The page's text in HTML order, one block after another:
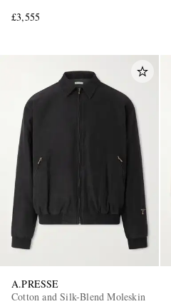
£3,555
A.PRESSE
Cotton and Silk-Blend Moleskin